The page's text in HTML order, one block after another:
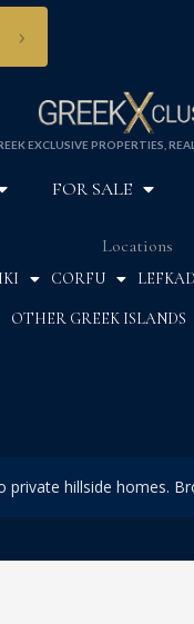
›
EXCLUSIVE PROPERTIES,
FOR SALE
Locations
CORFU
OTHER GREEK ISLANDS
hillside homes.